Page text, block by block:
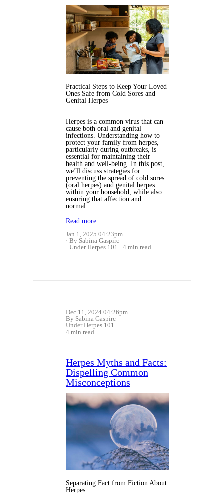
Practical Steps to Keep Your Loved
Ones Safe from Cold Sores and
Genital Herpes
Herpes is a common virus that can
cause both oral and genital
infections. Understanding how to
protect your family from herpes,
particularly during outbreaks, is
essential for maintaining their
health and well-being. In this post,
we’ll discuss strategies for
preventing the spread of cold sores
(oral herpes) and genital herpes
within your household, while also
ensuring that affection and
normal…
Read more…
Jan 1, 2025 04:23pm
By Sabina Gaspirc
UnderHerpes 101 4 min read
Dec 11, 2024 04:26pm
By Sabina Gaspirc
UnderHerpes 101
4 min read
Herpes Myths and Facts:
Dispelling Common
Misconceptions
Separating Fact from Fiction About
Herpes